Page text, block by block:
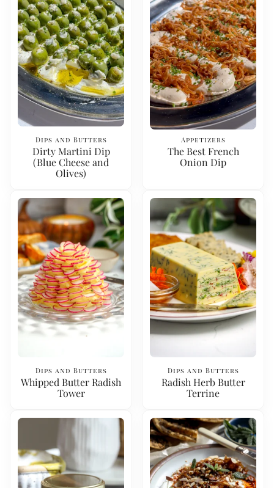
Dips and Butters
Dirty Martini Dip
(Blue Cheese and
Olives)
Appetizers
The Best French
Onion Dip
Dips and Butters
Whipped Butter Radish
Tower
Dips and Butters
Radish Herb Butter
Terrine